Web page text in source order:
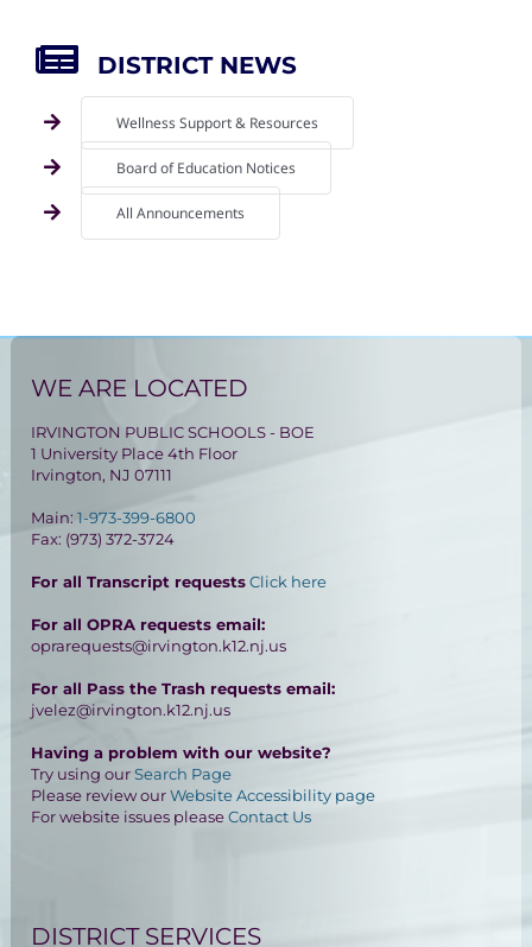
DISTRICT NEWS
Wellness Support & Resources
Board of Education Notices
All Announcements
WE ARE LOCATED
IRVINGTON PUBLIC SCHOOLS - BOE
1 University Place 4th Floor
Irvington, NJ 07111
Main:1-973-399-6800
Fax: (973) 372-3724
For all Transcript requestsClick here
For all OPRA requests email:
oprarequests@irvington.k12.nj.us
For all Pass the Trash requests email:
jvelez@irvington.k12.nj.us
Having a problem with our website?
Try using ourSearch Page
Please review ourWebsite Accessibility page
For website issues pleaseContact Us
DISTRICT SERVICES